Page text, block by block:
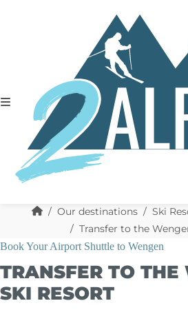
Our destinations
Ski
Transfer to the
TRANSFER TO THE
SKI RESORT
Book Your Airport Shuttle to Wengen